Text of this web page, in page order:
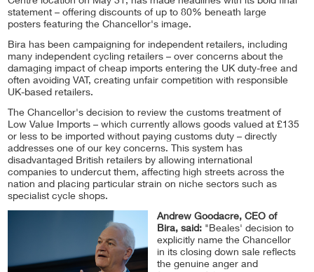
statement – offering discounts of up to 80% beneath large
posters featuring the Chancellor's image.
Bira has been campaigning for independent retailers, including
many independent cycling retailers – over concerns about the
damaging impact of cheap imports entering the UK duty-free and
often avoiding VAT, creating unfair competition with responsible
UK-based retailers.
The Chancellor's decision to review the customs treatment of
Low Value Imports – which currently allows goods valued at £135
or less to be imported without paying customs duty – directly
addresses one of our key concerns. This system has
disadvantaged British retailers by allowing international
companies to undercut them, affecting high streets across the
nation and placing particular strain on niche sectors such as
specialist cycle shops.
Andrew Goodacre, CEO of
Bira, said: "Beales' decision to
explicitly name the Chancellor
in its closing down sale reflects
the genuine anger and